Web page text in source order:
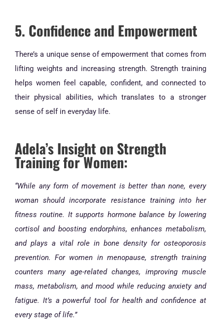
5. Confidence and Empowerment
There’s a unique sense of empowerment that comes from
lifting weights and increasing strength. Strength training
helps women feel capable, confident, and connected to
their physical abilities, which translates to a stronger
sense of self in everyday life.
Adela’s Insight on Strength
Training for Women:
“While any form of movement is better than none, every
woman should incorporate resistance training into her
fitness routine. It supports hormone balance by lowering
cortisol and boosting endorphins, enhances metabolism,
and plays a vital role in bone density for osteoporosis
prevention. For women in menopause, strength training
counters many age-related changes, improving muscle
mass, metabolism, and mood while reducing anxiety and
fatigue. It’s a powerful tool for health and confidence at
every stage of life.”